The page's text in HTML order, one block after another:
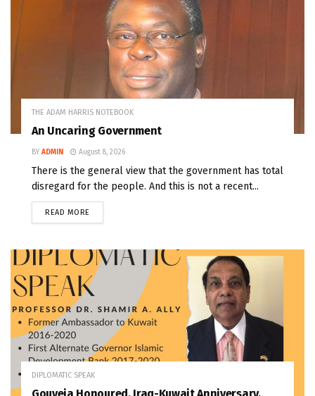
THE ADAM HARRIS NOTEBOOK
An Uncaring Government
BY ADMIN August 8, 2026
There is the general view that the government has total
disregard for the people. And this is not a recent...
READ MORE
DIPLOMATIC SPEAK